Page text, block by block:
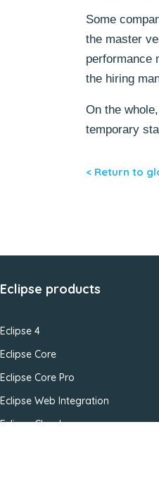
Some
the master
performance
the hiring
On the
temporary
< Return to
Eclipse products
Eclipse 4
Eclipse Core
Eclipse Core Pro
Eclipse Web Integration
Eclipse Cloud